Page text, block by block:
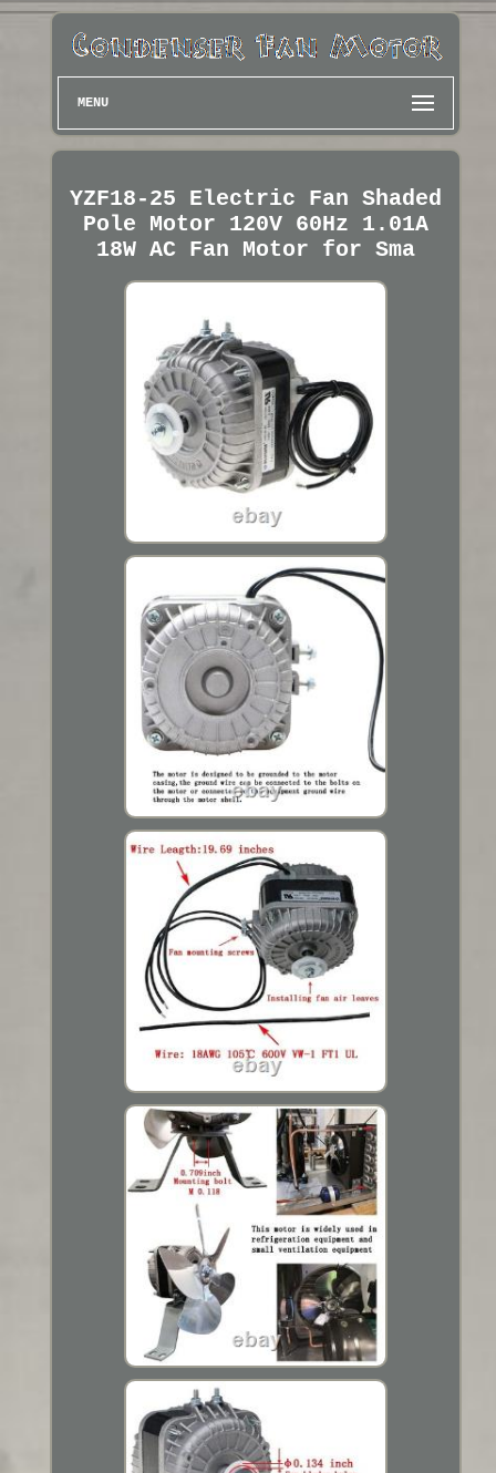
MENU
YZF18-25 Electric Fan Shaded
Pole Motor 120V 60Hz 1.01A
18W AC Fan Motor for Sma